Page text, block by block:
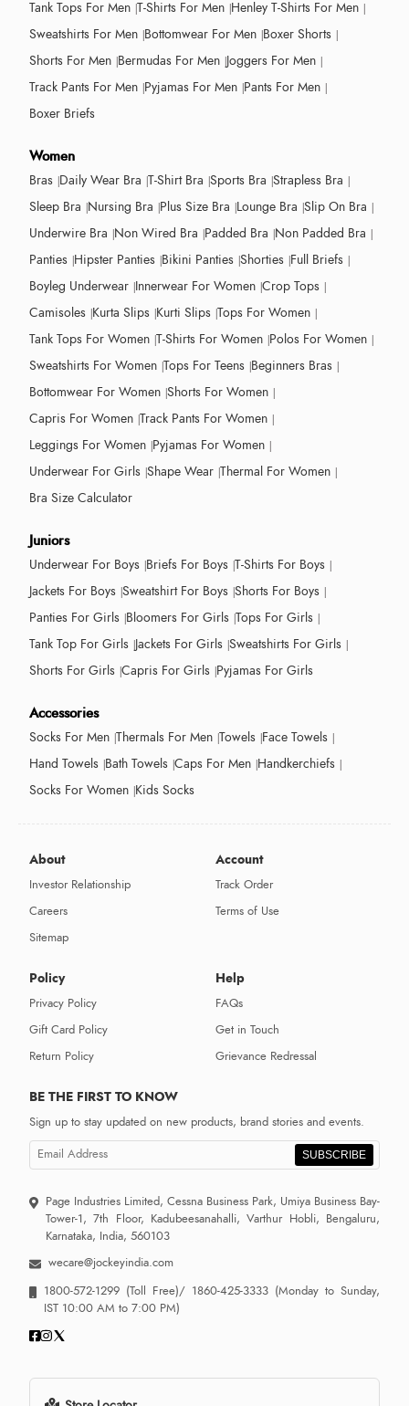
Tank Tops For Men T-Shirts For Men Henley T-Shirts For Men
Sweatshirts For Men Bottomwear For Men Boxer Shorts
Shorts For Men Bermudas For Men Joggers For Men
Track Pants For Men Pyjamas For Men Pants For Men
Boxer Briefs
Women
Bras Daily Wear Bra T-Shirt Bra Sports Bra Strapless Bra
Sleep Bra Nursing Bra Plus Size Bra Lounge Bra Slip On Bra
Underwire Bra Non Wired Bra Padded Bra Non Padded Bra
Panties Hipster Panties Bikini Panties Shorties Full Briefs
Boyleg Underwear Innerwear For Women Crop Tops
Camisoles Kurta Slips Kurti Slips Tops For Women
Tank Tops For Women T-Shirts For Women Polos For Women
Sweatshirts For Women Tops For Teens Beginners Bras
Bottomwear For Women Shorts For Women
Capris For Women Track Pants For Women
Leggings For Women Pyjamas For Women
Underwear For Girls Shape Wear Thermal For Women
Bra Size Calculator
Juniors
Underwear For Boys Briefs For Boys T-Shirts For Boys
Jackets For Boys Sweatshirt For Boys Shorts For Boys
Panties For Girls Bloomers For Girls Tops For Girls
Tank Top For Girls Jackets For Girls Sweatshirts For Girls
Shorts For Girls Capris For Girls Pyjamas For Girls
Accessories
Socks For Men Thermals For Men Towels Face Towels
Hand Towels Bath Towels Caps For Men Handkerchiefs
Socks For Women Kids Socks
About
Investor Relationship
Careers
Sitemap
Account
Track Order
Terms of Use
Policy
Privacy Policy
Gift Card Policy
Return Policy
Help
FAQs
Get in Touch
Grievance Redressal
BE THE FIRST TO KNOW
Sign up to stay updated on new products, brand stories and events.
SUBSCRIBE
Page Industries Limited, Cessna Business Park, Umiya Business Bay-
Tower-1, 7th Floor, Kadubeesanahalli, Varthur Hobli, Bengaluru,
Karnataka, India, 560103
wecare@jockeyindia.com
1800-572-1299 (Toll Free)/ 1860-425-3333 (Monday to Sunday,
IST 10:00 AM to 7:00 PM)